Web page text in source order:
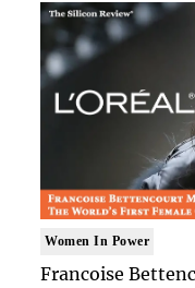
Women In Power
Francoise